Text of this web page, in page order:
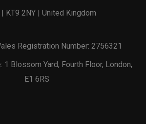
KT9 2NY | United Kingdom
Registration Number: 2756321
1 Blossom Yard, Fourth Floor, London,
E1 6RS